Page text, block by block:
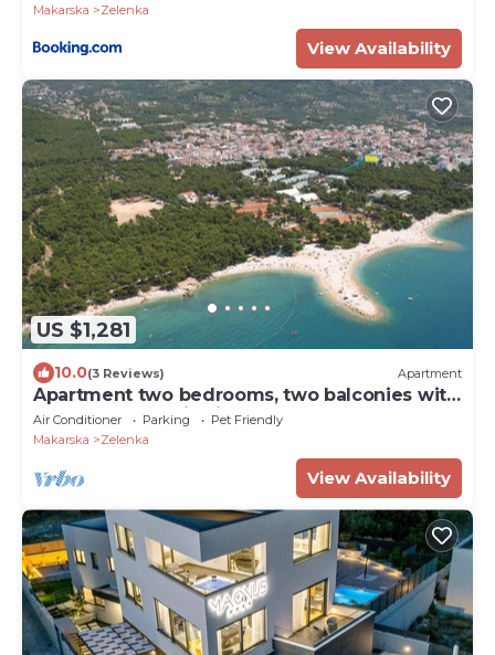
Makarska
Zelenka
View Availability
US $1,281
10.0(3 Reviews) Apartment
Apartment two bedrooms, two balconies with
sea and mountain views
Air Conditioner Parking
Pet Friendly
Makarska
Zelenka
View Availability